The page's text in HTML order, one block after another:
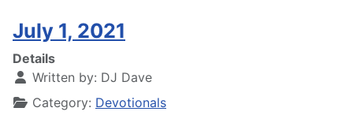
July 1, 2021
Details
Written by: DJ Dave
Category: Devotionals